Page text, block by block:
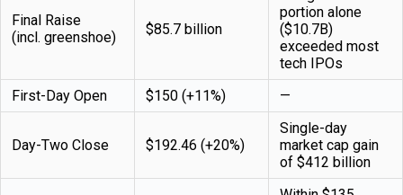
Final Raise
(incl. greenshoe)
$85.7 billion
portion alone
($10.7B)
exceeded most
tech IPOs
First-Day Open
$150 (+11%) —
Day-Two Close $192.46 (+20%)
Single-day
market cap gain
of $412 billion